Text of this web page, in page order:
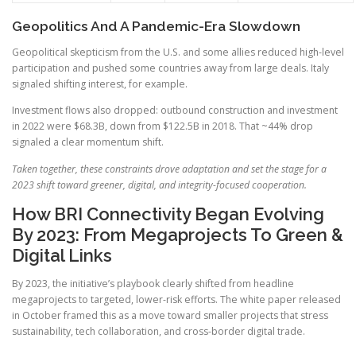
Geopolitics And A Pandemic-Era Slowdown
Geopolitical skepticism from the U.S. and some allies reduced high-level
participation and pushed some countries away from large deals. Italy
signaled shifting interest, for example.
Investment flows also dropped: outbound construction and investment
in 2022 were $68.3B, down from $122.5B in 2018. That ~44% drop
signaled a clear momentum shift.
Taken together, these constraints drove adaptation and set the stage for a
2023 shift toward greener, digital, and integrity-focused cooperation.
How BRI Connectivity Began Evolving
By 2023: From Megaprojects To Green &
Digital Links
By 2023, the initiative’s playbook clearly shifted from headline
megaprojects to targeted, lower-risk efforts. The white paper released
in October framed this as a move toward smaller projects that stress
sustainability, tech collaboration, and cross-border digital trade.